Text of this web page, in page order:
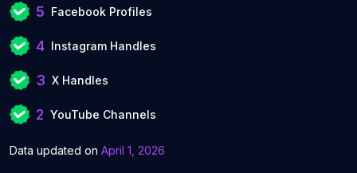
5 Facebook Profiles
4 Instagram Handles
3 X Handles
2 YouTube Channels
Data updated on April 1, 2026